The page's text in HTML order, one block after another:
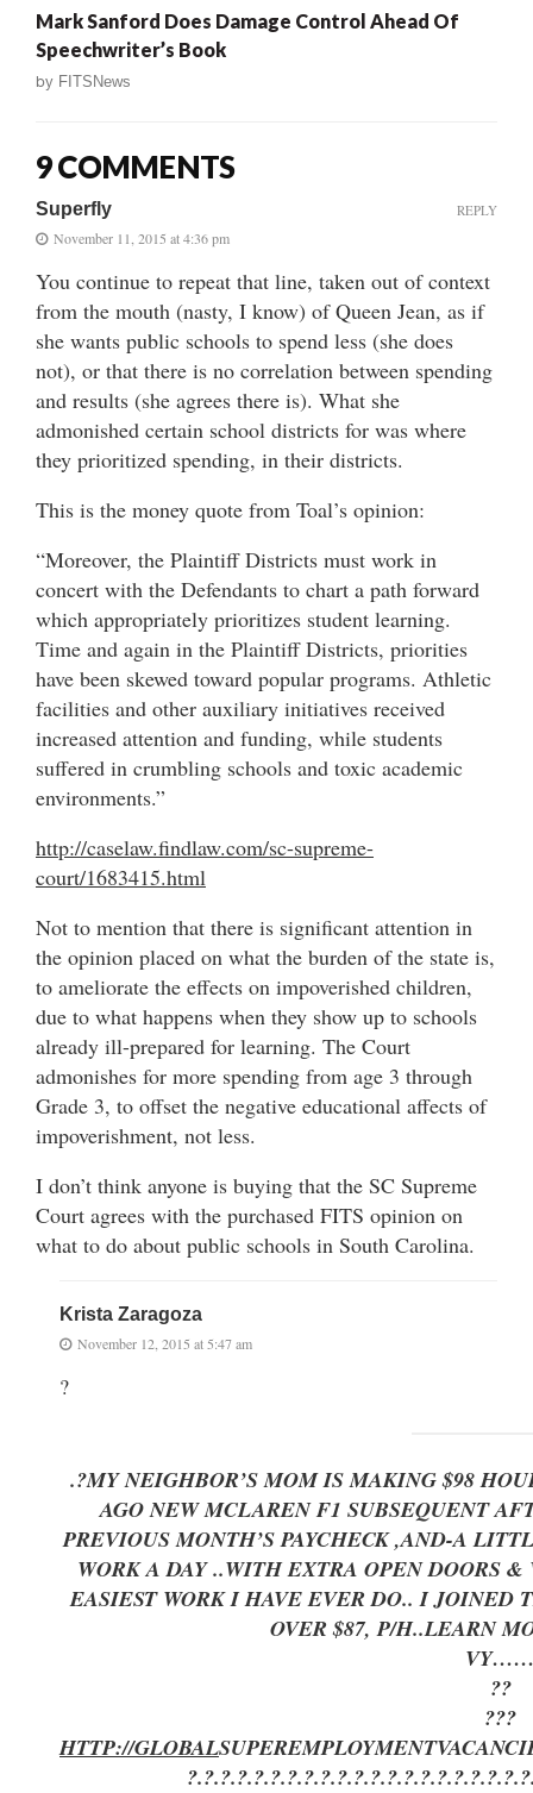
Mark Sanford Does Damage Control Ahead Of
Speechwriter’s Book
by FITSNews
9 COMMENTS
Superfly
November 11, 2015 at 4:36 pm
You continue to repeat that line, taken out of context
from the mouth (nasty, I know) of Queen Jean, as if
she wants public schools to spend less (she does
not), or that there is no correlation between spending
and results (she agrees there is). What she
admonished certain school districts for was where
they prioritized spending, in their districts.
This is the money quote from Toal’s opinion:
“Moreover, the Plaintiff Districts must work in
concert with the Defendants to chart a path forward
which appropriately prioritizes student learning.
Time and again in the Plaintiff Districts, priorities
have been skewed toward popular programs. Athletic
facilities and other auxiliary initiatives received
increased attention and funding, while students
suffered in crumbling schools and toxic academic
environments.”
http://caselaw.findlaw.com/sc-supreme-
court/1683415.html
Not to mention that there is significant attention in
the opinion placed on what the burden of the state is,
to ameliorate the effects on impoverished children,
due to what happens when they show up to schools
already ill-prepared for learning. The Court
admonishes for more spending from age 3 through
Grade 3, to offset the negative educational affects of
impoverishment, not less.
I don’t think anyone is buying that the SC Supreme
Court agrees with the purchased FITS opinion on
what to do about public schools in South Carolina.
REPLY
Krista Zaragoza
November 12, 2015 at 5:47 am
?
.?MY NEIGHBOR’S MOM IS MAKING $98
AGO NEW MCLAREN F1 SUBSEQUENT
PREVIOUS MONTH’S PAYCHECK ,AND-A LITTLE
WORK A DAY ..WITH EXTRA OPEN
EASIEST WORK I HAVE EVER DO.. I JOINED
OVER $87, P/H..LEARN
??
???
HTTP://GLOBALSUPEREMPLOYMENT